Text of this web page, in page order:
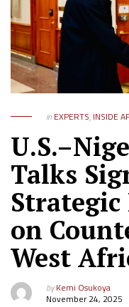
in EXPERTS, INSIDE
Talks
on
West
byKemi Osukoya
November 24, 2025